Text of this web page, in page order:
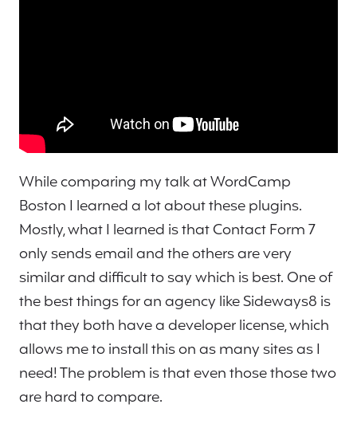
While comparing my talk at WordCamp
Boston I learned a lot about these plugins.
Mostly, what I learned is that Contact Form 7
only sends email and the others are very
similar and difficult to say which is best. One of
the best things for an agency like Sideways8 is
that they both have a developer license, which
allows me to install this on as many sites as I
need! The problem is that even those those two
are hard to compare.